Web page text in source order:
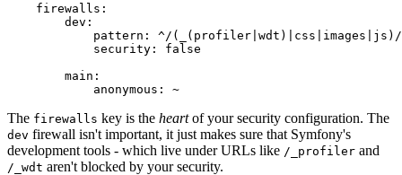
firewalls:
dev:
pattern:
^/(_(profiler|wdt)|css|images|js)/
security:
false
main:
anonymous:
~
The firewalls key is the heartof your security configuration. The
dev firewall isn't important, it just makes sure that Symfony's
development tools - which live under URLs like /_profiler and
/_wdt aren't blocked by your security.